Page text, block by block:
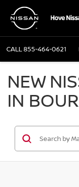
CALL855-464-0621
NEW
IN